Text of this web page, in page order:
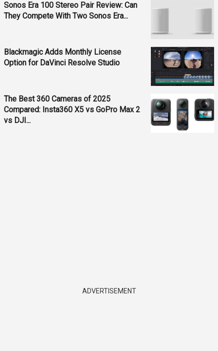
Sonos Era 100 Stereo Pair Review: Can
They Compete With Two Sonos Era...
Blackmagic Adds Monthly License
Option for DaVinci Resolve Studio
The Best 360 Cameras of 2025
Compared: Insta360 X5 vs GoPro Max 2
vs DJI...
ADVERTISEMENT